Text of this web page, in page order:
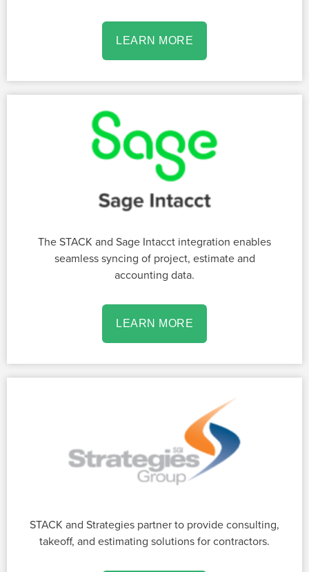
LEARN MORE
The STACK and Sage Intacct integration enables
seamless syncing of project, estimate and
accounting data.
LEARN MORE
STACK and Strategies partner to provide consulting,
takeoff, and estimating solutions for contractors.